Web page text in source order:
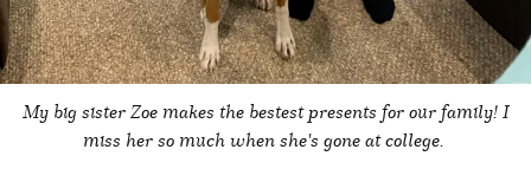
My big sister Zoe makes the bestest presents for our family! I
miss her so much when she's gone at college.